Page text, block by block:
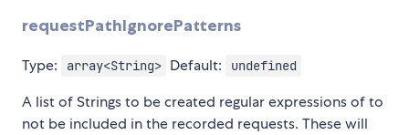
requestPathIgnorePatterns
Type: array<String> Default: undefined
A list of Strings to be created regular expressions of to
not be included in the recorded requests. These will